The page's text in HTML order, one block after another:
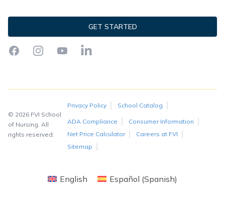
GET STARTED
FacebookInstagramYouTubeLinkedIn
© 2026 FVI School
of Nursing. All
rights reserved.
Privacy Policy School Catalog
ADA Compliance
Consumer Information
Net Price Calculator
Careers at FVI
Sitemap
English Español (Spanish)